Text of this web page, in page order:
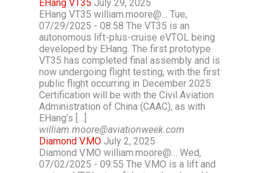
EHang VT35 July 29, 2025
EHang VT35 william.moore@… Tue,
07/29/2025 - 08:58 The VT35 is an
autonomous lift-plus-cruise eVTOL being
developed by EHang. The first prototype
VT35 has completed final assembly and is
now undergoing flight testing, with the first
public flight occurring in December 2025.
Certification will be with the Civil Aviation
Administration of China (CAAC), as with
EHang’s […]
william.moore@aviationweek.com
Diamond V.MO July 2, 2025
Diamond V.MO william.moore@… Wed,
07/02/2025 - 09:55 The V.MO is a lift and